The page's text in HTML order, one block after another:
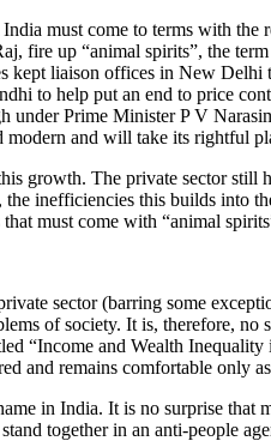
must come to terms with
fire up “animal spirits”, the
liaison offices in New Delhi
to help put an end to price
Prime Minister P V
and will take its rightful
growth. The private sector
inefficiencies this builds into
must come with “animal
sector (barring some
of society. It is, therefore,
“Income and Wealth
and remains comfortable only
in India. It is no surprise
together in an anti-people